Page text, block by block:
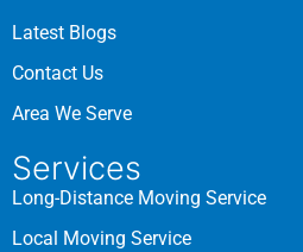
Latest Blogs
Contact Us
Area We Serve
Services
Long-Distance Moving Service
Local Moving Service